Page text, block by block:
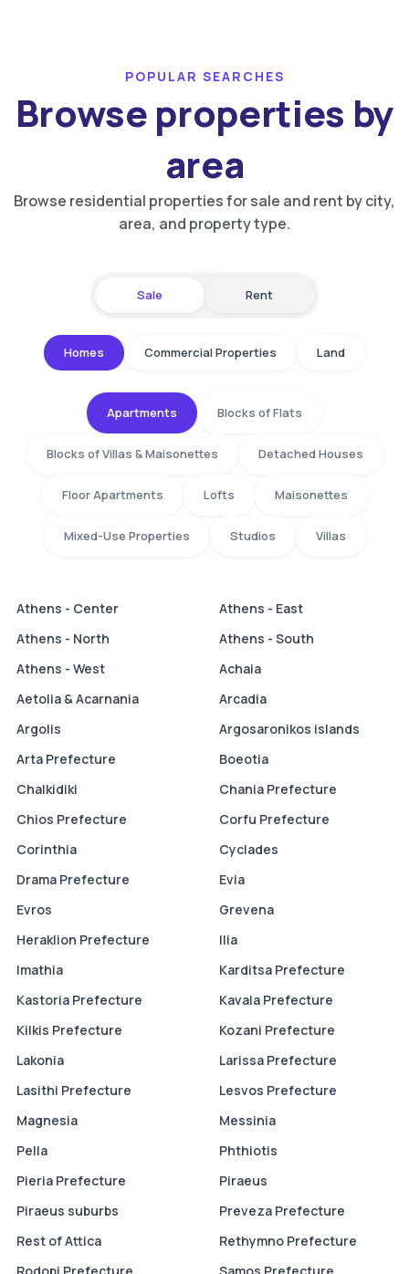
POPULAR SEARCHES
Browse properties by
area
Browse residential properties for sale and rent by city,
area, and property type.
Sale Rent
Homes Commercial Properties Land
Apartments Blocks of Flats
Blocks of Villas & Maisonettes Detached Houses
Floor Apartments Lofts Maisonettes
Mixed-Use Properties Studios Villas
Athens - Center
Athens - East
Athens - North
Athens - South
Athens - West
Achaia
Aetolia & Acarnania
Arcadia
Argolis
Argosaronikos islands
Arta Prefecture
Boeotia
Chalkidiki
Chania Prefecture
Chios Prefecture
Corfu Prefecture
Corinthia
Cyclades
Drama Prefecture
Evia
Evros
Grevena
Heraklion Prefecture
Ilia
Imathia
Karditsa Prefecture
Kastoria Prefecture
Kavala Prefecture
Kilkis Prefecture
Kozani Prefecture
Lakonia
Larissa Prefecture
Lasithi Prefecture
Lesvos Prefecture
Magnesia
Messinia
Pella
Phthiotis
Pieria Prefecture
Piraeus
Piraeus suburbs
Preveza Prefecture
Rest of Attica
Rethymno Prefecture